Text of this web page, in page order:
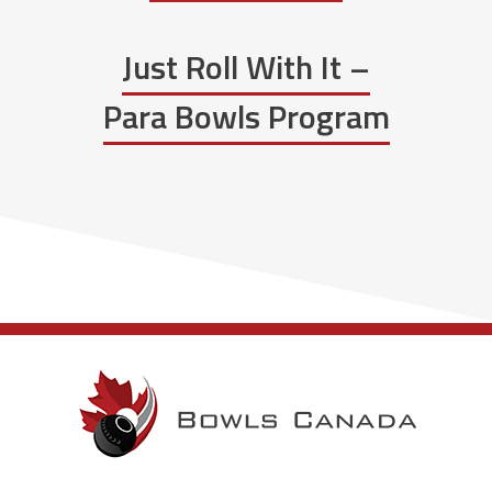
Just Roll With It –
Para Bowls Program